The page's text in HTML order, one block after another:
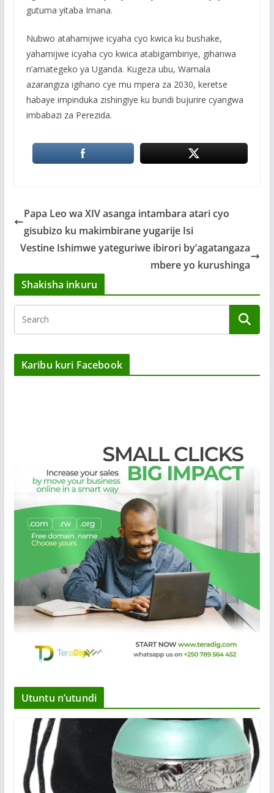
gutuma yitaba Imana.
Nubwo atahamijwe icyaha cyo kwica ku bushake,
yahamijwe icyaha cyo kwica atabigambiriye, gihanwa
n’amategeko ya Uganda. Kugeza ubu, Wamala
azarangiza igihano cye mu mpera za 2030, keretse
habaye impinduka zishingiye ku bundi bujurire cyangwa
imbabazi za Perezida.
Papa Leo wa XIV asanga intambara atari cyo
gisubizo ku makimbirane yugarije Isi
Vestine Ishimwe yateguriwe ibirori by’agatangaza
mbere yo kurushinga
Shakisha inkuru
Karibu kuri Facebook
Utuntu n’utundi